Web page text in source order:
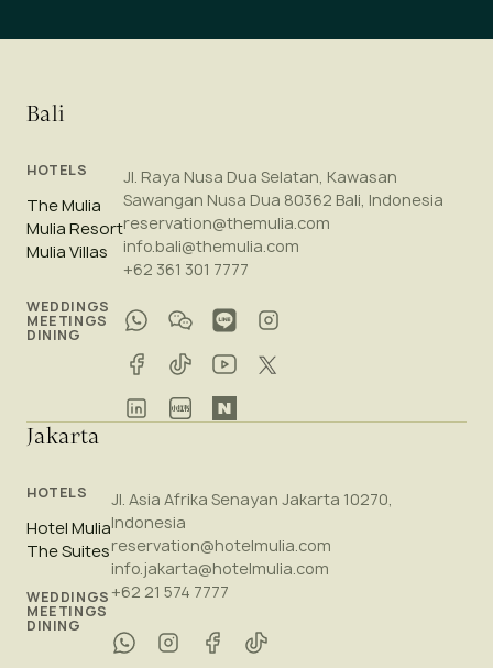
Bali
HOTELS
The Mulia
Mulia Resort
Mulia Villas
WEDDINGS
MEETINGS
DINING
Jl. Raya Nusa Dua Selatan, Kawasan
Sawangan Nusa Dua 80362 Bali, Indonesia
reservation@themulia.com
info.bali@themulia.com
+62 361 301 7777
Jakarta
HOTELS
Hotel Mulia
The Suites
WEDDINGS
MEETINGS
DINING
Jl. Asia Afrika Senayan Jakarta 10270,
Indonesia
reservation@hotelmulia.com
info.jakarta@hotelmulia.com
+62 21 574 7777